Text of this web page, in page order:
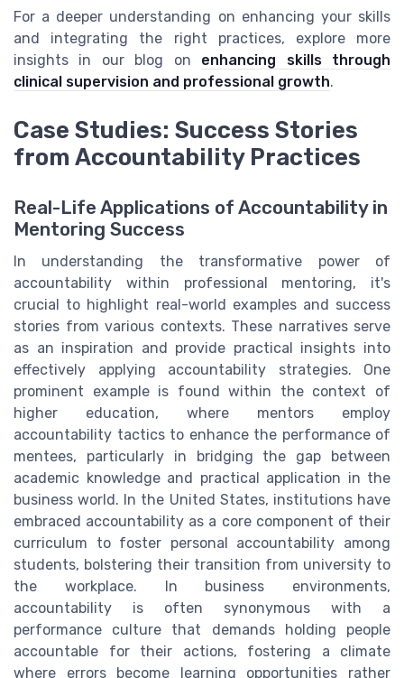
For a deeper understanding on enhancing your skills
and integrating the right practices, explore more
insights in our blog on enhancing skills through
clinical supervision and professional growth.
Case Studies: Success Stories
from Accountability Practices
Real-Life Applications of Accountability in
Mentoring Success
In understanding the transformative power of
accountability within professional mentoring, it's
crucial to highlight real-world examples and success
stories from various contexts. These narratives serve
as an inspiration and provide practical insights into
effectively applying accountability strategies. One
prominent example is found within the context of
higher education, where mentors employ
accountability tactics to enhance the performance of
mentees, particularly in bridging the gap between
academic knowledge and practical application in the
business world. In the United States, institutions have
embraced accountability as a core component of their
curriculum to foster personal accountability among
students, bolstering their transition from university to
the workplace. In business environments,
accountability is often synonymous with a
performance culture that demands holding people
accountable for their actions, fostering a climate
where errors become learning opportunities rather